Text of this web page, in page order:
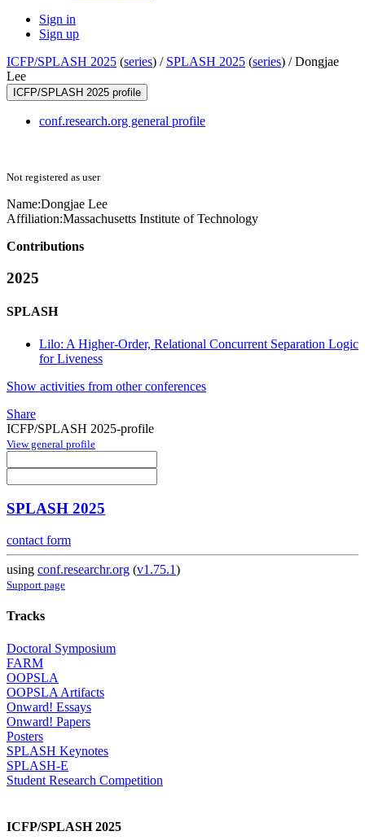
Sign in
Sign up
ICFP/SPLASH 2025 (series) / SPLASH 2025 (series) /Dongjae
Lee
ICFP/SPLASH 2025 profile
conf.research.org general profile
Not registered as user
Name:Dongjae Lee
Affiliation:Massachusetts Institute of Technology
Contributions
2025
SPLASH
Lilo: A Higher-Order, Relational Concurrent Separation Logic
for Liveness
Show activities from other conferences
Share
ICFP/SPLASH 2025-profile
View general profile
SPLASH 2025
contact form
using conf.researchr.org (v1.75.1)
Support page
Tracks
Doctoral Symposium
FARM
OOPSLA
OOPSLA Artifacts
Onward! Essays
Onward! Papers
Posters
SPLASH Keynotes
SPLASH-E
Student Research Competition
ICFP/SPLASH 2025